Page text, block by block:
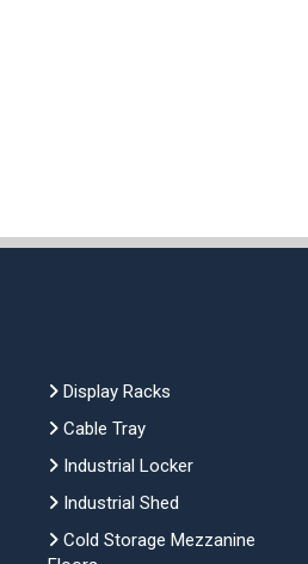
Display Racks
Cable Tray
Industrial Locker
Industrial Shed
Cold Storage Mezzanine